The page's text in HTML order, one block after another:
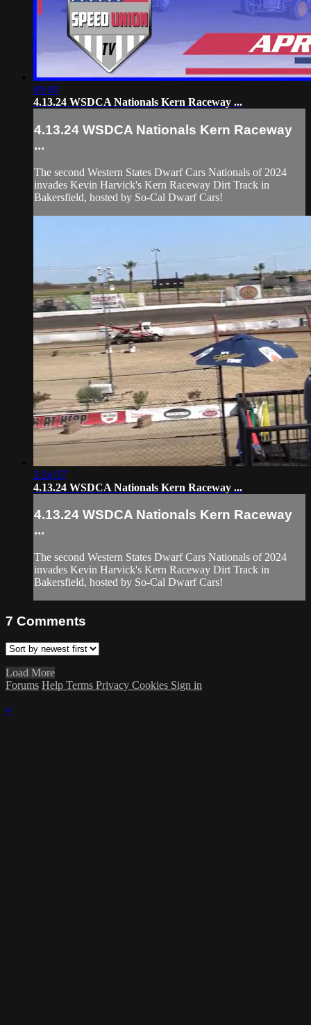
09:09
4.13.24 WSDCA Nationals Kern Raceway ...
4.13.24 WSDCA Nationals Kern Raceway
...
The second Western States Dwarf Cars Nationals of 2024
invades Kevin Harvick's Kern Raceway Dirt Track in
Bakersfield, hosted by So-Cal Dwarf Cars!
2:24:37
4.13.24 WSDCA Nationals Kern Raceway ...
4.13.24 WSDCA Nationals Kern Raceway
...
The second Western States Dwarf Cars Nationals of 2024
invades Kevin Harvick's Kern Raceway Dirt Track in
Bakersfield, hosted by So-Cal Dwarf Cars!
7 Comments
Load More
Forums Help Terms Privacy Cookies Sign in
×